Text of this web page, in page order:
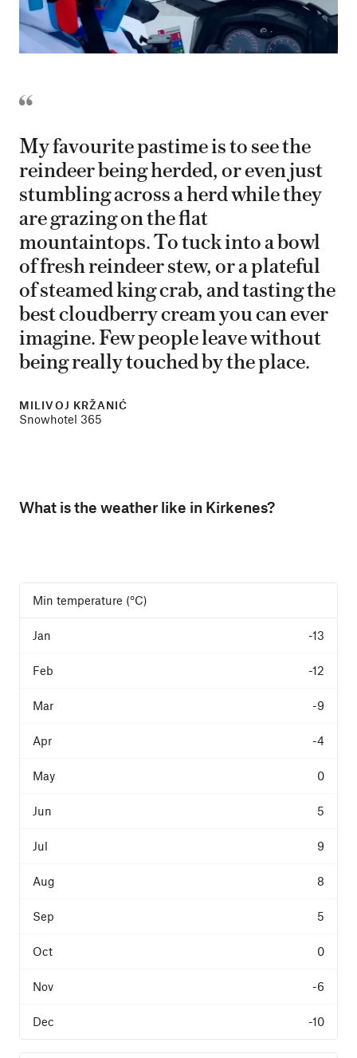
My favourite pastime is to see the
reindeer being herded, or even just
stumbling across a herd while they
are grazing on the flat
mountaintops. To tuck into a bowl
of fresh reindeer stew, or a plateful
of steamed king crab, and tasting the
best cloudberry cream you can ever
imagine. Few people leave without
being really touched by the place.
MILIVOJ KRŽANIĆ
Snowhotel 365
What is the weather like in Kirkenes?
Min temperature (°C)
-13
-12
-9
-4
0
5
9
8
5
0
-6
-10